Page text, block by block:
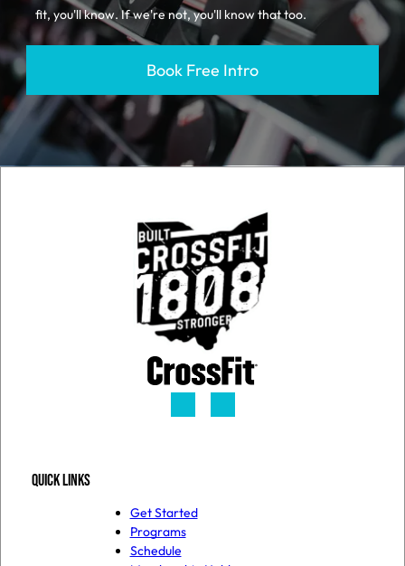
fit, you'll know. If we're not, you'll know that too.
Book Free Intro
QUICK LINKS
Get Started
Programs
Schedule